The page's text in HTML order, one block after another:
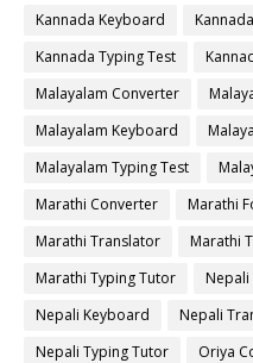
Kannada Keyboard
Kannada Typing Test
Malayalam Converter
Malayalam Keyboard
Malayalam Typing Test
Marathi Converter
Marathi
Marathi Translator
Marathi
Marathi Typing Tutor
Nepali Keyboard
Nepali
Nepali Typing Tutor
Oriya